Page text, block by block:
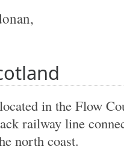
in the Flow
railway line
north coast.